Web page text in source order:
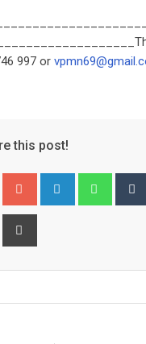
997 or
this post!
Google+ LinkedIn
Share